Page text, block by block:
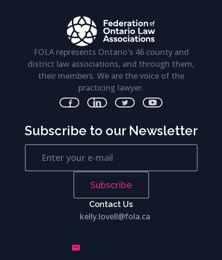
FOLA represents Ontario's 46 county and
district law associations, and through them,
their members. We are the voice of the
practicing lawyer.
Subscribe to our Newsletter
Subscribe
Contact Us
kelly.lovell@fola.ca